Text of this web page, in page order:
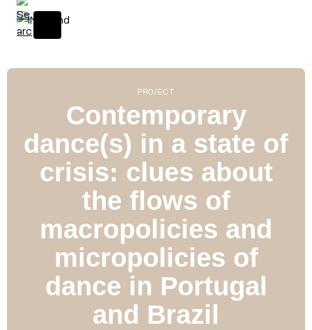
PROJECT
Contemporary
dance(s) in a state of
crisis: clues about
the flows of
macropolicies and
micropolicies of
dance in Portugal
and Brazil